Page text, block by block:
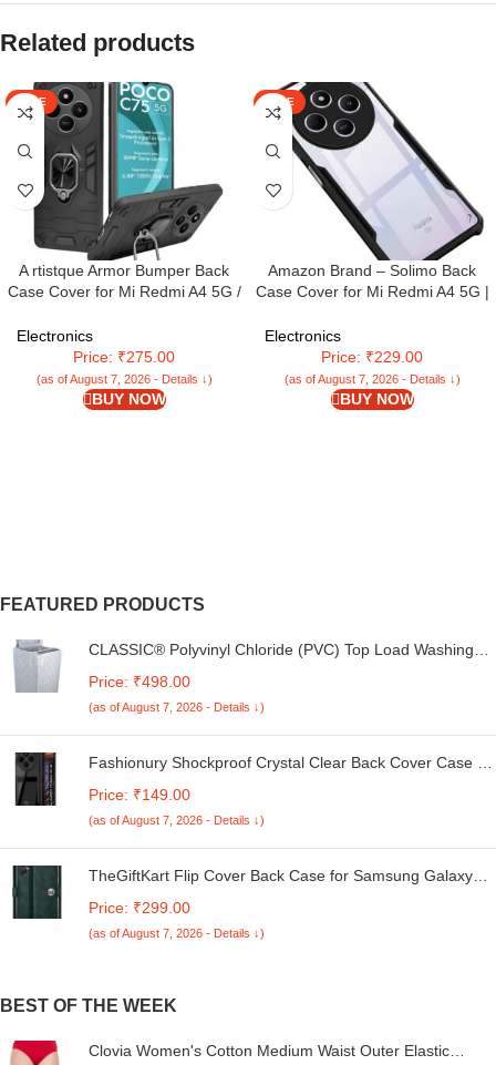
Related products
SALE
A rtistque Armor Bumper Back
Case Cover for Mi Redmi A4 5G /
/ Poco M7 5G | Stylish Ring
Holder & Inbuilt Stand |
Shockproof TPU | 360 Degree |
Back Cover – Black
Electronics
Price: ₹275.00
(as of August 7, 2026 - Details ↓)
BUY NOW
SALE
Amazon Brand – Solimo Back
Case Cover for Mi Redmi A4 5G |
Back Case Cover | Clear Case
with Camera Protection | (TPU +
PC | Matte Black)
Electronics
Price: ₹229.00
(as of August 7, 2026 - Details ↓)
BUY NOW
FEATURED PRODUCTS
CLASSIC® Polyvinyl Chloride (PVC) Top Load Washing
Kg. (White & Grey, 56Cmsx56Cmsx85Cms, Medium)
Price: ₹498.00
(as of August 7, 2026 - Details ↓)
Fashionury Shockproof Crystal Clear Back Cover Case for
5G | 360 Degree Protection | Transparent Back Case
Cover (Black Bumper)
Price: ₹149.00
(as of August 7, 2026 - Details ↓)
TheGiftKart Flip Cover Back Case for Samsung Galaxy
Button | Inbuilt Pockets & Stand | Flip Cover for Samsung
M05 / A05 / F05 (Faux Leather, Green)
Price: ₹299.00
(as of August 7, 2026 - Details ↓)
BEST OF THE WEEK
Clovia Women's Cotton Medium Waist Outer Elastic